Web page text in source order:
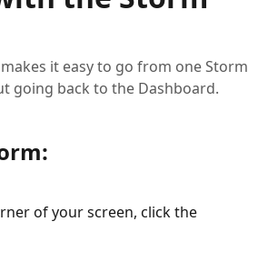
it easy to go from one Storm
going back to the Dashboard.
of your screen, click the